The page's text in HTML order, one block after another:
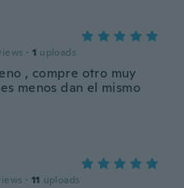
· 1 uploads
, compre otro muy
menos dan el mismo
· 11 uploads